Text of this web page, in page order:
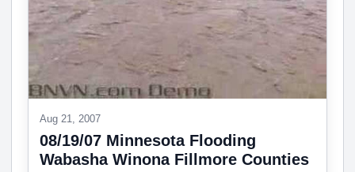
Aug 21, 2007
08/19/07 Minnesota Flooding
Wabasha Winona Fillmore Counties